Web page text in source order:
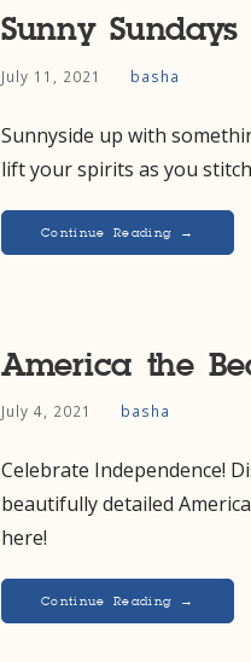
Sunny Sundays
July 11, 2021 basha
Sunnyside up with
lift your spirits as you
Continue Reading →
America the
July 4, 2021 basha
Celebrate Independence!
beautifully detailed
here!
Continue Reading →